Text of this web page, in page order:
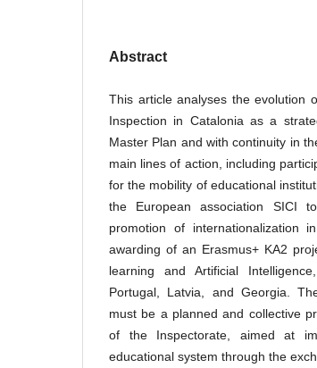
Abstract
This article analyses the evolution
Inspection in Catalonia as a
Master Plan and with continuity in
main lines of action, including
for the mobility of educational
the European association SICI
promotion of internationalization
awarding of an Erasmus+ KA2
learning and Artificial
Portugal, Latvia, and Georgia.
must be a planned and collective
of the Inspectorate, aimed at
educational system through the